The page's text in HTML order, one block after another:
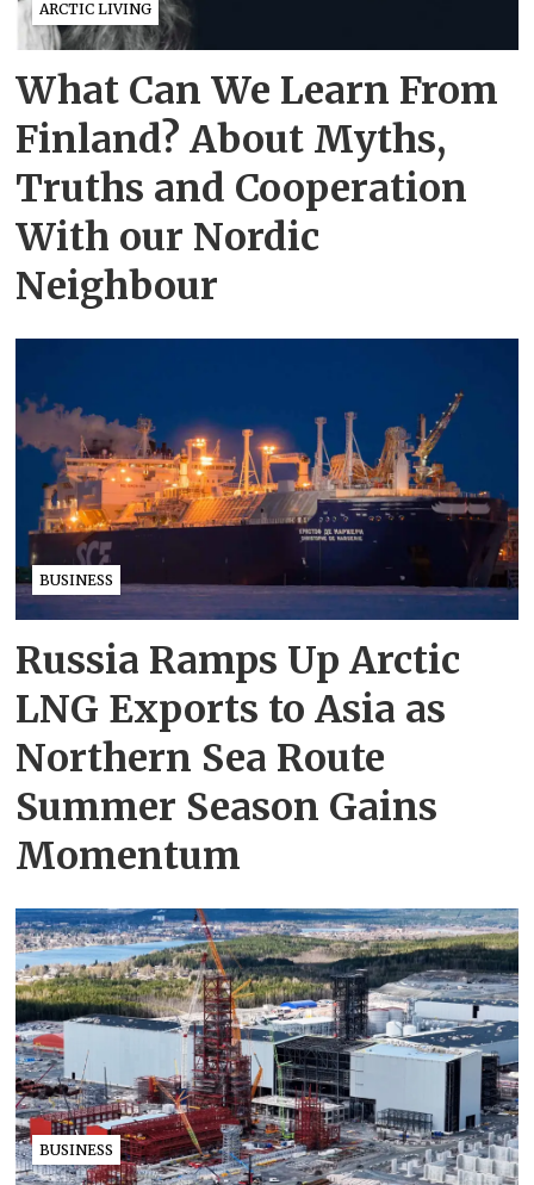
ARCTIC LIVING
What Can We Learn From
Finland? About Myths,
Truths and Cooperation
With our Nordic
Neighbour
BUSINESS
Russia Ramps Up Arctic
LNG Exports to Asia as
Northern Sea Route
Summer Season Gains
Momentum
BUSINESS